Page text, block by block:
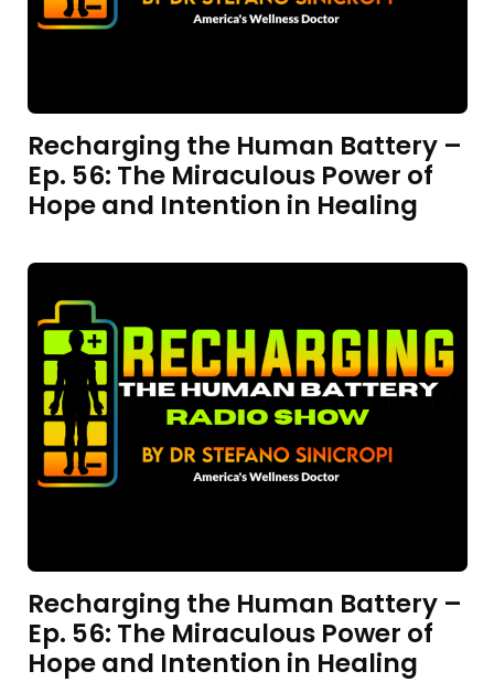
Recharging the Human Battery –
Ep. 56: The Miraculous Power of
Hope and Intention in Healing
Recharging the Human Battery –
Ep. 56: The Miraculous Power of
Hope and Intention in Healing